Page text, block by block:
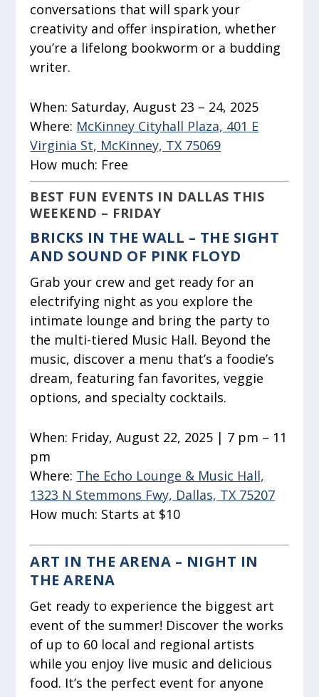
conversations that will spark your
creativity and offer inspiration, whether
you’re a lifelong bookworm or a budding
writer.
When: Saturday, August 23 – 24, 2025
Where: McKinney Cityhall Plaza, 401 E
Virginia St, McKinney, TX 75069
How much: Free
BEST FUN EVENTS IN DALLAS THIS
WEEKEND – FRIDAY
BRICKS IN THE WALL – THE SIGHT
AND SOUND OF PINK FLOYD
Grab your crew and get ready for an
electrifying night as you explore the
intimate lounge and bring the party to
the multi-tiered Music Hall. Beyond the
music, discover a menu that’s a foodie’s
dream, featuring fan favorites, veggie
options, and specialty cocktails.
When: Friday, August 22, 2025 | 7 pm – 11
pm
Where: The Echo Lounge & Music Hall,
1323 N Stemmons Fwy, Dallas, TX 75207
How much: Starts at $10
ART IN THE ARENA – NIGHT IN
THE ARENA
Get ready to experience the biggest art
event of the summer! Discover the works
of up to 60 local and regional artists
while you enjoy live music and delicious
food. It’s the perfect event for anyone